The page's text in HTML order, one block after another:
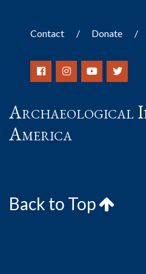
Contact Donate
Archaeological
America
Back to Top